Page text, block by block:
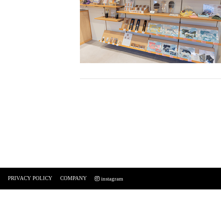
PRIVACY POLICY COMPANY instagram